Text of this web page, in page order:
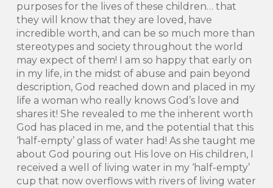
purposes for the lives of these children… that
they will know that they are loved, have
incredible worth, and can be so much more than
stereotypes and society throughout the world
may expect of them! I am so happy that early on
in my life, in the midst of abuse and pain beyond
description, God reached down and placed in my
life a woman who really knows God’s love and
shares it! She revealed to me the inherent worth
God has placed in me, and the potential that this
‘half-empty’ glass of water had! As she taught me
about God pouring out His love on His children, I
received a well of living water in my ‘half-empty’
cup that now overflows with rivers of living water